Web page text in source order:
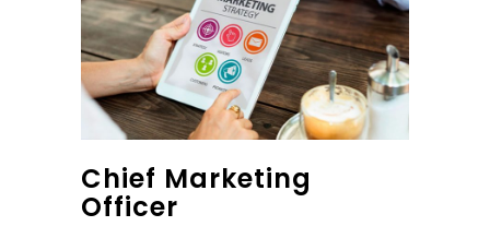
Chief Marketing
Officer